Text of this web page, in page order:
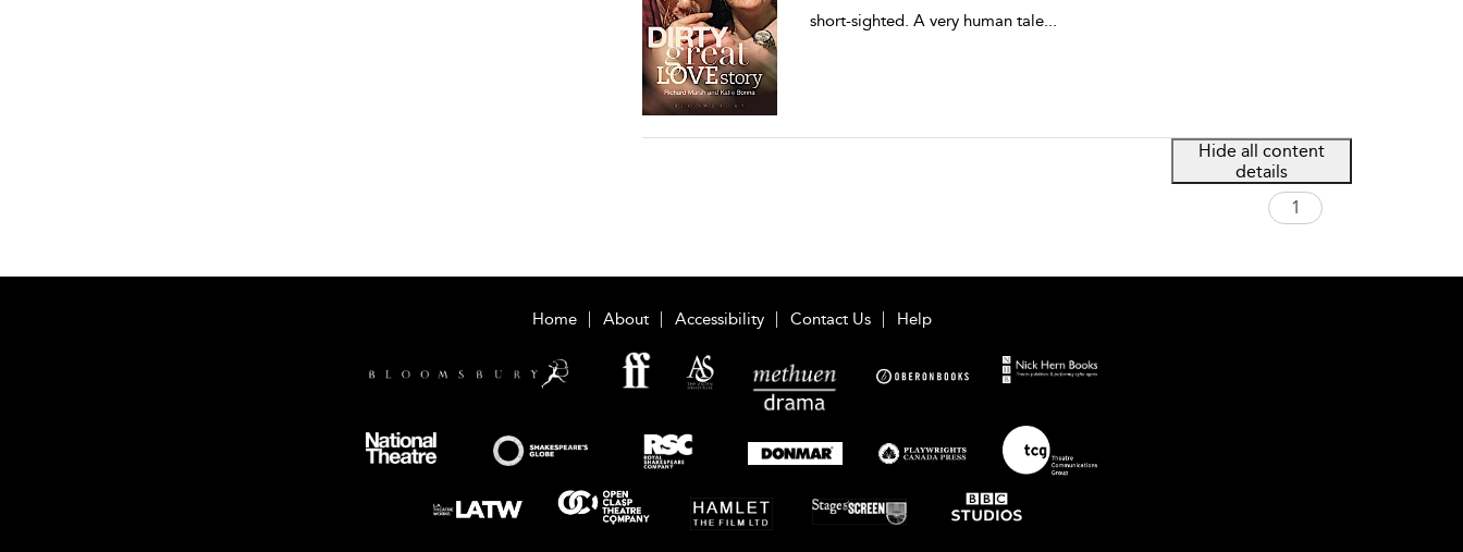
short-sighted. A very human tale...
Hide all content
details
Home About Accessibility Contact Us Help